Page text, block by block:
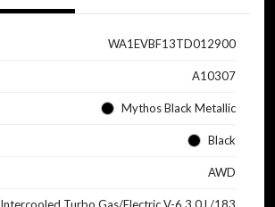
WA1EVBF13TD012900
A10307
Mythos Black Metallic
Black
AWD